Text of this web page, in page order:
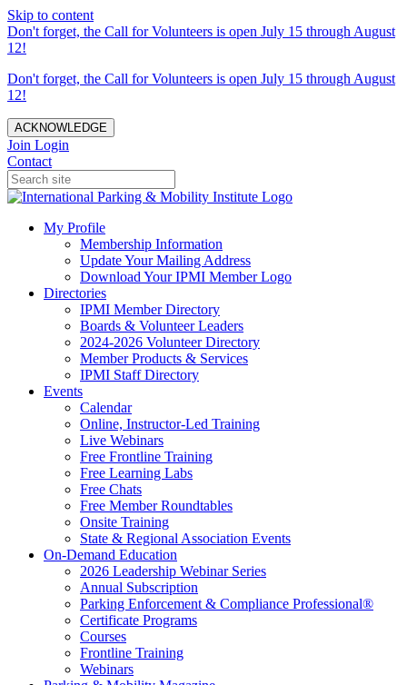
Skip to content
Don't forget, the Call for Volunteers is open July 15 through August
12!
Don't forget, the Call for Volunteers is open July 15 through August
12!
ACKNOWLEDGE
Join Login
Contact
My Profile
Membership Information
Update Your Mailing Address
Download Your IPMI Member Logo
Directories
IPMI Member Directory
Boards & Volunteer Leaders
2024-2026 Volunteer Directory
Member Products & Services
IPMI Staff Directory
Events
Calendar
Online, Instructor-Led Training
Live Webinars
Free Frontline Training
Free Learning Labs
Free Chats
Free Member Roundtables
Onsite Training
State & Regional Association Events
On-Demand Education
2026 Leadership Webinar Series
Annual Subscription
Parking Enforcement & Compliance Professional®
Certificate Programs
Courses
Frontline Training
Webinars